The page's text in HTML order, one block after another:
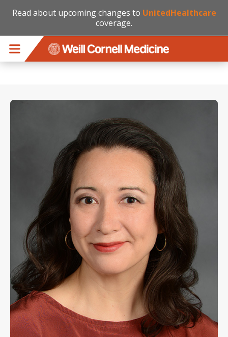
Read about upcoming changes to UnitedHealthcare
coverage.